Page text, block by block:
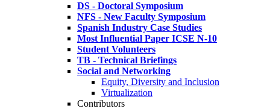
DS - Doctoral Symposium
NFS - New Faculty Symposium
Spanish Industry Case Studies
Most Influential Paper ICSE N-10
Student Volunteers
TB - Technical Briefings
Social and Networking
Equity, Diversity and Inclusion
Virtualization
Contributors